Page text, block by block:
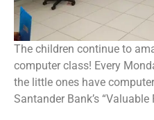
The children continue to
computer class! Every
the little ones have
Santander Bank’s “Valuable